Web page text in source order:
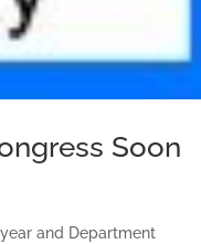
Soon
and Department